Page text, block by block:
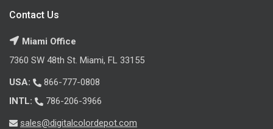
Contact Us
Miami Office
7360 SW 48th St. Miami, FL 33155
USA:
866-777-0808
INTL:
786-206-3966
sales@digitalcolordepot.com